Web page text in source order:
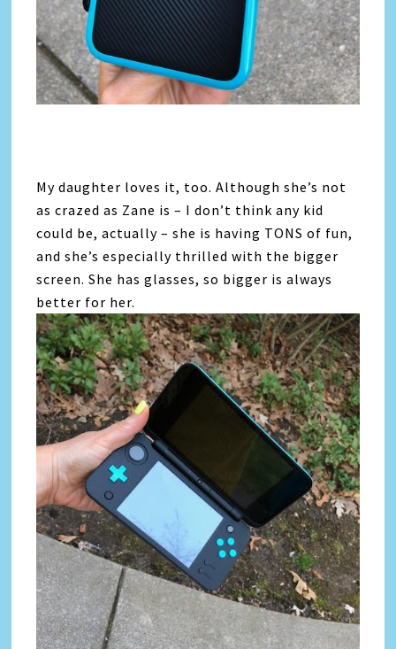
My daughter loves it, too. Although she’s not
as crazed as Zane is – I don’t think any kid
could be, actually – she is having TONS of fun,
and she’s especially thrilled with the bigger
screen. She has glasses, so bigger is always
better for her.